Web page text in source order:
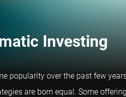
Investing
popularity over the past few
are born equal. Some